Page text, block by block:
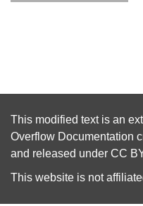
This modified text is an
Overflow Documentation
and released under CC
This website is not